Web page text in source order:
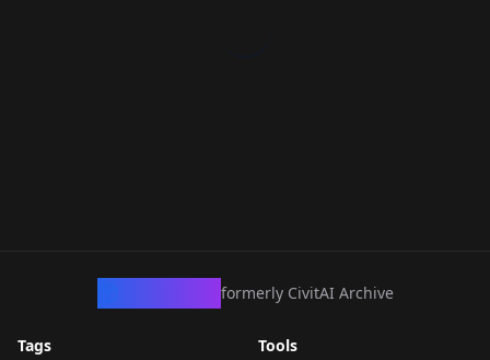
formerly CivitAI Archive
Tags
Tools